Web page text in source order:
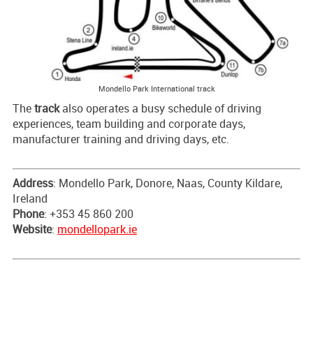
Mondello Park International track
Thetrackalso operates a busy schedule of driving
experiences, team building and corporate days,
manufacturer training and driving days, etc.
Address: Mondello Park, Donore, Naas, County Kildare,
Ireland
Phone: +353 45 860 200
Website: mondellopark.ie